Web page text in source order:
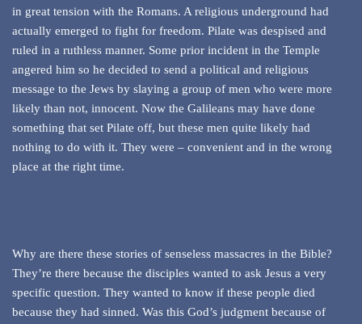
in great tension with the Romans. A religious underground had
actually emerged to fight for freedom. Pilate was despised and
ruled in a ruthless manner. Some prior incident in the Temple
angered him so he decided to send a political and religious
message to the Jews by slaying a group of men who were more
likely than not, innocent. Now the Galileans may have done
something that set Pilate off, but these men quite likely had
nothing to do with it. They were – convenient and in the wrong
place at the right time.
Why are there these stories of senseless massacres in the Bible?
They’re there because the disciples wanted to ask Jesus a very
specific question. They wanted to know if these people died
because they had sinned. Was this God’s judgment because of